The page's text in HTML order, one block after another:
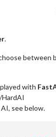
.
between
with
see below.